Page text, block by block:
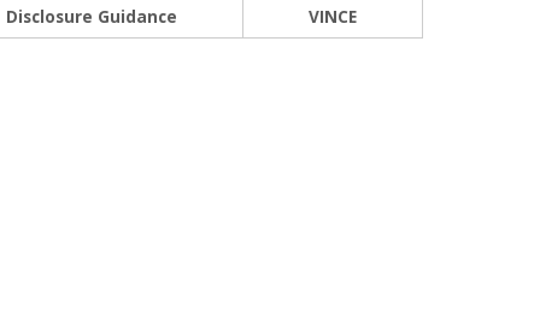
Disclosure Guidance VINCE